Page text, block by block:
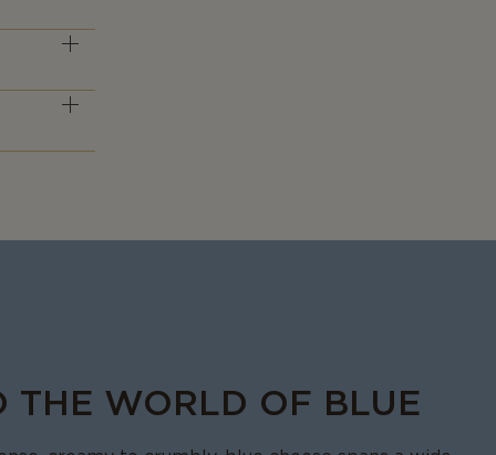
cheese
THE WORLD OF BLUE